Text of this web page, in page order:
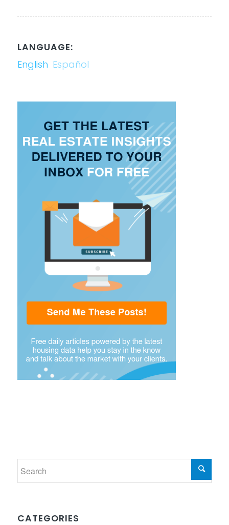
LANGUAGE:
English Español
CATEGORIES